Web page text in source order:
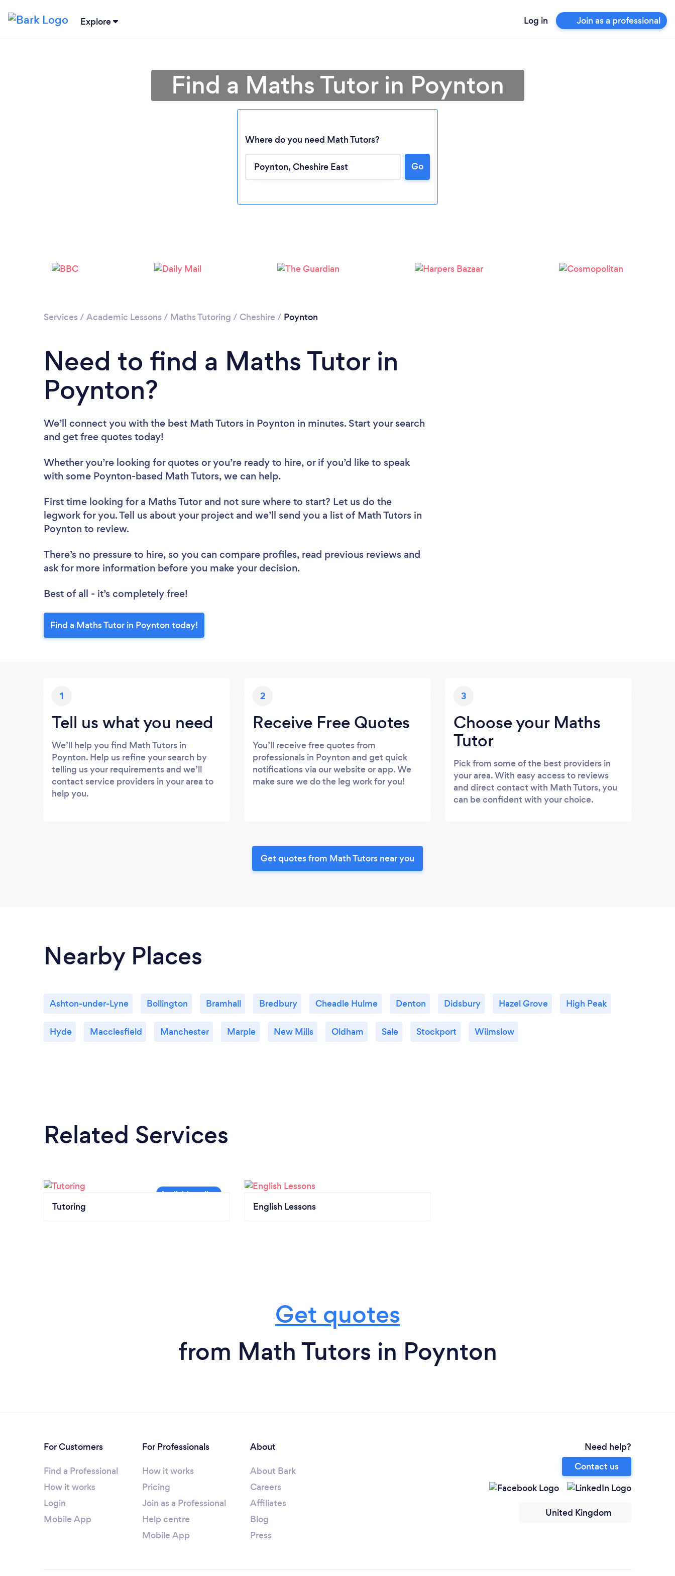
Explore Log in Join as a professional
Loading...
Please wait ...
Find a Maths Tutor in Poynton
Where do you need Math Tutors?
Go
Services / Academic Lessons / Maths Tutoring / Cheshire / Poynton
Need to find a Maths Tutor in
Poynton?
We’ll connect you with the best Math Tutors in Poynton in minutes. Start your search
and get free quotes today!
Whether you’re looking for quotes or you’re ready to hire, or if you’d like to speak
with some Poynton-based Math Tutors, we can help.
First time looking for a Maths Tutor and not sure where to start? Let us do the
legwork for you. Tell us about your project and we’ll send you a list of Math Tutors in
Poynton to review.
There’s no pressure to hire, so you can compare profiles, read previous reviews and
ask for more information before you make your decision.
Best of all - it’s completely free!
Find a Maths Tutor in Poynton today!
1
Tell us what you need
We’ll help you find Math Tutors in
Poynton. Help us refine your search by
telling us your requirements and we’ll
contact service providers in your area to
help you.
2
Receive Free Quotes
You’ll receive free quotes from
professionals in Poynton and get quick
notifications via our website or app. We
make sure we do the leg work for you!
3
Choose your Maths
Tutor
Pick from some of the best providers in
your area. With easy access to reviews
and direct contact with Math Tutors, you
can be confident with your choice.
Get quotes from Math Tutors near you
Nearby Places
Ashton-under-Lyne Bollington Bramhall Bredbury Cheadle Hulme Denton Didsbury Hazel Grove High Peak
Hyde Macclesfield Manchester Marple New Mills Oldham Sale Stockport Wilmslow
Related Services
Tutoring English Lessons
Get quotes
from Math Tutors in Poynton
For Customers
Find a Professional
How it works
Login
Mobile App
For Professionals
How it works
Pricing
Join as a Professional
Help centre
Mobile App
About
About Bark
Careers
Affiliates
Blog
Press
Need help?
Contact us
United Kingdom